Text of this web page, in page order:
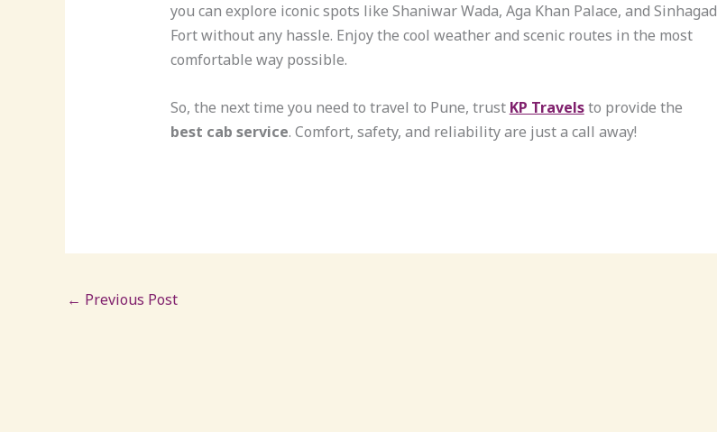
you can explore iconic spots like Shaniwar Wada, Aga Khan Palace, and Sinhagad
Fort without any hassle. Enjoy the cool weather and scenic routes in the most
comfortable way possible.
So, the next time you need to travel to Pune, trust KP Travelsto provide the
best cab service. Comfort, safety, and reliability are just a call away!
← Previous Post